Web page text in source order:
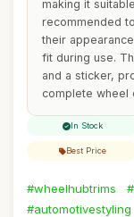
making it
recommended
their
fit during use.
and a sticker,
complete wheel
In Stock
Best Price
#wheelhubtrims
#automotivestyling